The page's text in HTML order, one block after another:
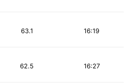
16:19
63.1
16:27
62.5